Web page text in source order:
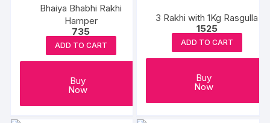
Bhaiya Bhabhi Rakhi
Hamper
735
ADD TO CART
Buy
Now
3 Rakhi with 1Kg Rasgulla
1525
ADD TO CART
Buy
Now